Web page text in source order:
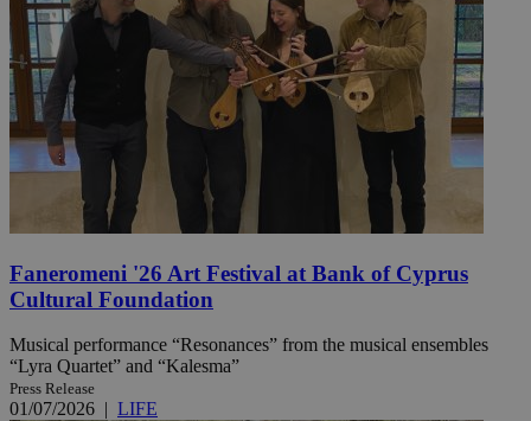
Faneromeni '26 Art Festival at Bank of Cyprus
Cultural Foundation
Musical performance “Resonances” from the musical ensembles
“Lyra Quartet” and “Kalesma”
Press Release
01/07/2026 | LIFE